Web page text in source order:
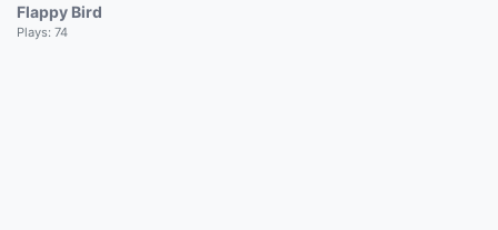
Flappy Bird
Plays: 74